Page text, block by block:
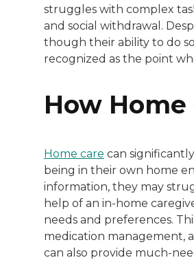
struggles with complex
and social withdrawal.
though their ability to do
recognized as the point
How Home
Home care can
being in their own home
information, they may
help of an in-home
needs and preferences.
medication management,
can also provide much-